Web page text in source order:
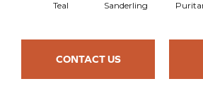
Teal Sanderling
CONTACT US